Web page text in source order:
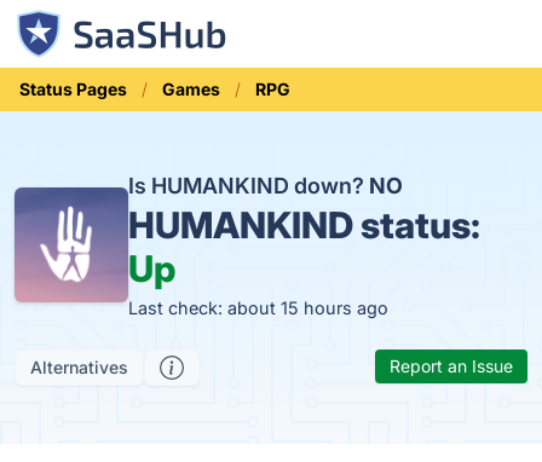
Status Pages Games RPG
Is HUMANKIND down? NO
HUMANKIND status:
Up
Last check: about 15 hours ago
Alternatives Report an Issue